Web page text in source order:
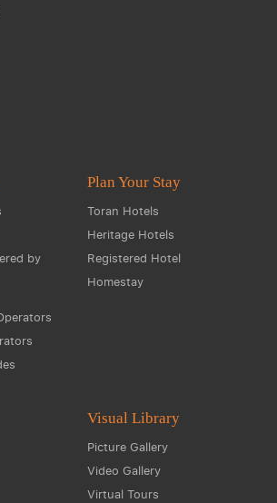
by
Plan Your Stay
Toran Hotels
Heritage Hotels
Registered Hotel
Homestay
Visual Library
Picture Gallery
Video Gallery
Virtual Tours